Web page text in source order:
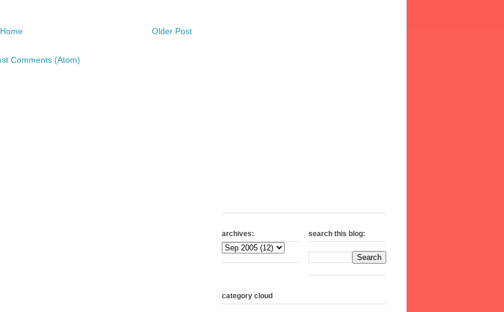
Older Post
Home
Comments (Atom)
archives: search this blog:
category cloud